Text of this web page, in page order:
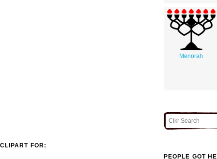
Menorah
CLIPART FOR:
PEOPLE GOT